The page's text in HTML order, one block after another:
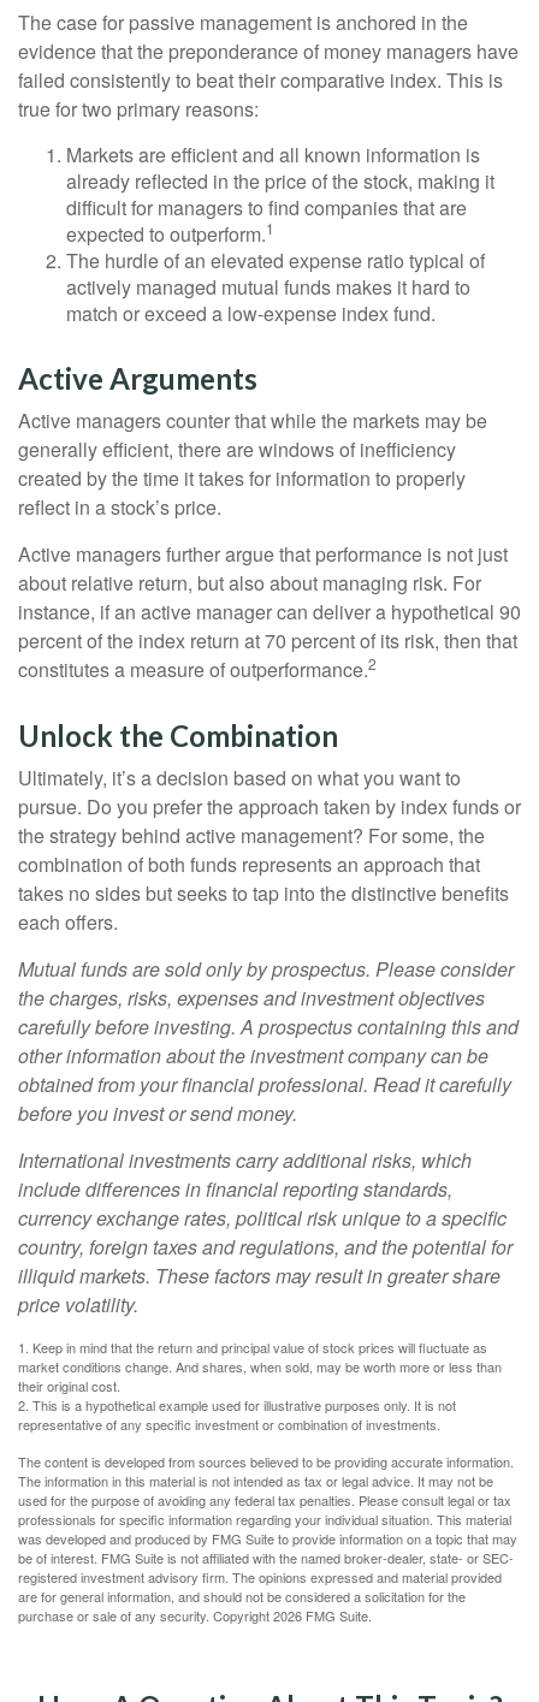
The case for passive management is anchored in the
evidence that the preponderance of money managers have
failed consistently to beat their comparative index. This is
true for two primary reasons:
Markets are efficient and all known information is
already reflected in the price of the stock, making it
difficult for managers to find companies that are
expected to outperform.1
The hurdle of an elevated expense ratio typical of
actively managed mutual funds makes it hard to
match or exceed a low-expense index fund.
Active Arguments
Active managers counter that while the markets may be
generally efficient, there are windows of inefficiency
created by the time it takes for information to properly
reflect in a stock’s price.
Active managers further argue that performance is not just
about relative return, but also about managing risk. For
instance, if an active manager can deliver a hypothetical 90
percent of the index return at 70 percent of its risk, then that
constitutes a measure of outperformance.2
Unlock the Combination
Ultimately, it’s a decision based on what you want to
pursue. Do you prefer the approach taken by index funds or
the strategy behind active management? For some, the
combination of both funds represents an approach that
takes no sides but seeks to tap into the distinctive benefits
each offers.
Mutual funds are sold only by prospectus. Please consider
the charges, risks, expenses and investment objectives
carefully before investing. A prospectus containing this and
other information about the investment company can be
obtained from your financial professional. Read it carefully
before you invest or send money.
International investments carry additional risks, which
include differences in financial reporting standards,
currency exchange rates, political risk unique to a specific
country, foreign taxes and regulations, and the potential for
illiquid markets. These factors may result in greater share
price volatility.
1. Keep in mind that the return and principal value of stock prices will fluctuate as
market conditions change. And shares, when sold, may be worth more or less than
their original cost.
2. This is a hypothetical example used for illustrative purposes only. It is not
representative of any specific investment or combination of investments.
The content is developed from sources believed to be providing accurate information.
The information in this material is not intended as tax or legal advice. It may not be
used for the purpose of avoiding any federal tax penalties. Please consult legal or tax
professionals for specific information regarding your individual situation. This material
was developed and produced by FMG Suite to provide information on a topic that may
be of interest. FMG Suite is not affiliated with the named broker-dealer, state- or SEC-
registered investment advisory firm. The opinions expressed and material provided
are for general information, and should not be considered a solicitation for the
purchase or sale of any security. Copyright2026 FMG Suite.